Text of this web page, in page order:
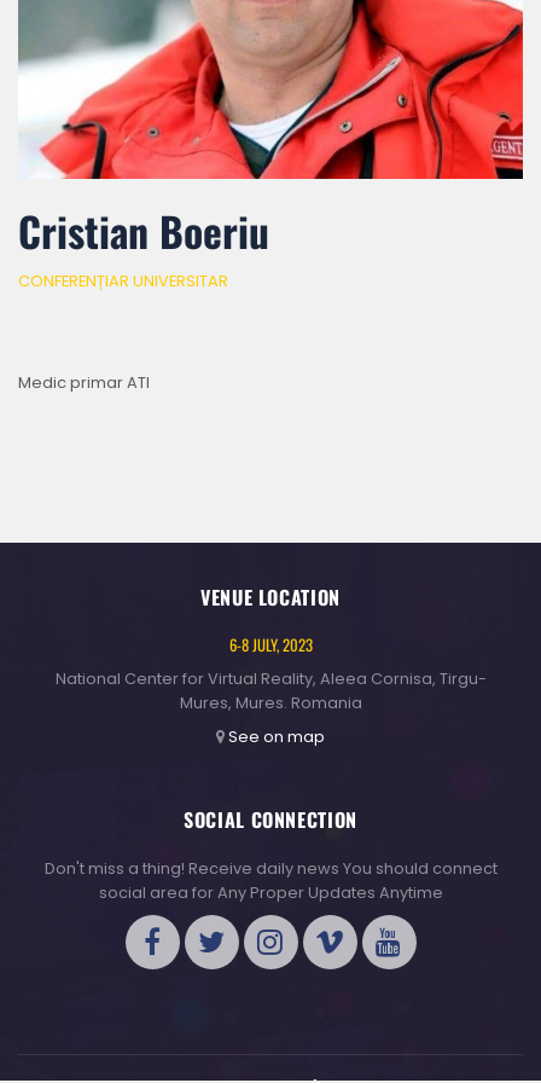
Cristian Boeriu
CONFERENȚIAR UNIVERSITAR
Medic primar ATI
VENUE LOCATION
6-8 JULY, 2023
National Center for Virtual Reality, Aleea Cornisa, Tirgu-
Mures, Mures. Romania
See on map
SOCIAL CONNECTION
Don't miss a thing! Receive daily news You should connect
social area for Any Proper Updates Anytime